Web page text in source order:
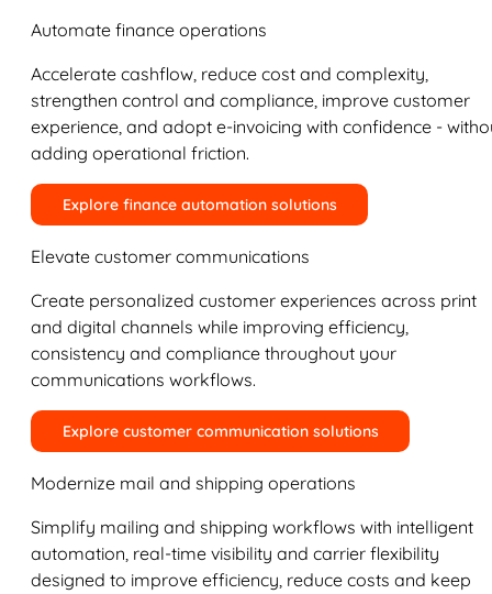
Automate finance operations
Accelerate cashflow, reduce cost and complexity,
strengthen control and compliance, improve customer
experience, and adopt e-invoicing with confidence -
adding operational friction.
Explore finance automation solutions
Elevate customer communications
Create personalized customer experiences across print
and digital channels while improving efficiency,
consistency and compliance throughout your
communications workflows.
Explore customer communication solutions
Modernize mail and shipping operations
Simplify mailing and shipping workflows with intelligent
automation, real-time visibility and carrier flexibility
designed to improve efficiency, reduce costs and keep